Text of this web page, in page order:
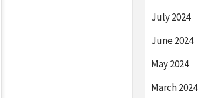
July 2024
June 2024
May 2024
March 2024